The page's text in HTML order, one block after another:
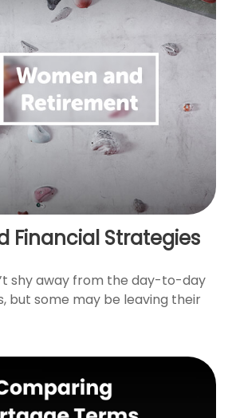
Financial Strategies
shy away from the day-to-day
but some may be leaving their